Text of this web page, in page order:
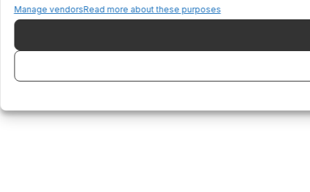
Manage vendorsRead more about these purposes